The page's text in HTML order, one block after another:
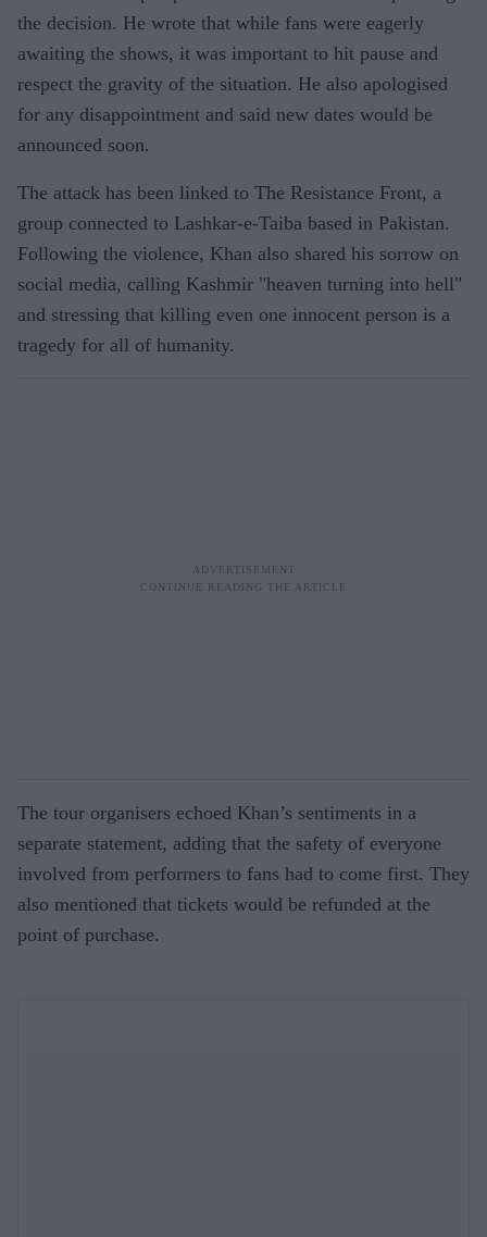
the decision. He wrote that while fans were eagerly
awaiting the shows, it was important to hit pause and
respect the gravity of the situation. He also apologised
for any disappointment and said new dates would be
announced soon.
The attack has been linked to The Resistance Front, a
group connected to Lashkar-e-Taiba based in Pakistan.
Following the violence, Khan also shared his sorrow on
social media, calling Kashmir "heaven turning into hell"
and stressing that killing even one innocent person is a
tragedy for all of humanity.
The tour organisers echoed Khan’s sentiments in a
separate statement, adding that the safety of everyone
involved from performers to fans had to come first. They
also mentioned that tickets would be refunded at the
point of purchase.